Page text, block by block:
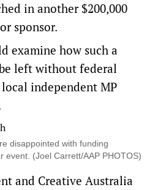
in another $200,000
sponsor.
examine how such a
left without federal
independent MP
disappointed with funding
event. (Joel Carrett/AAP PHOTOS)
and Creative Australia